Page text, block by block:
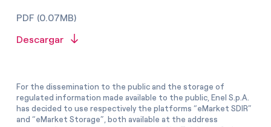
PDF (0.07MB)
Descargar
For the dissemination to the public and the storage of
regulated information made available to the public, Enel S.p.A.
has decided to use respectively the platforms “eMarket SDIR”
and “eMarket Storage”, both available at the address